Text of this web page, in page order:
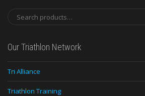
Our Triathlon Network
Tri Alliance
Triathlon Training